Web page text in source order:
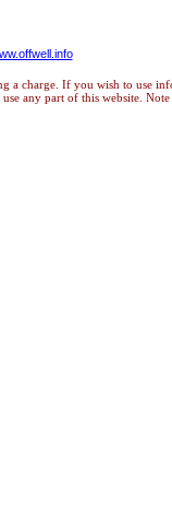
a charge. If you wish to use
any part of this website.